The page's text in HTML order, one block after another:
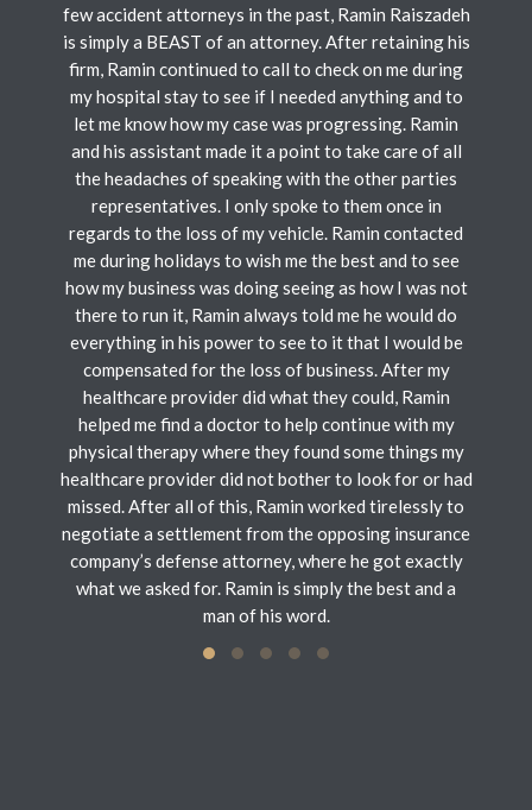
few accident attorneys in the past, Ramin Raiszadeh
is simply a BEAST of an attorney. After retaining his
firm, Ramin continued to call to check on me during
my hospital stay to see if I needed anything and to
let me know how my case was progressing. Ramin
and his assistant made it a point to take care of all
the headaches of speaking with the other parties
representatives. I only spoke to them once in
regards to the loss of my vehicle. Ramin contacted
me during holidays to wish me the best and to see
how my business was doing seeing as how I was not
there to run it, Ramin always told me he would do
everything in his power to see to it that I would be
compensated for the loss of business. After my
healthcare provider did what they could, Ramin
helped me find a doctor to help continue with my
physical therapy where they found some things my
healthcare provider did not bother to look for or had
missed. After all of this, Ramin worked tirelessly to
negotiate a settlement from the opposing insurance
company’s defense attorney, where he got exactly
what we asked for. Ramin is simply the best and a
man of his word.